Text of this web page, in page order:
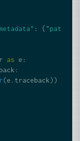
: { "pat
as e :
:
(e . traceback))